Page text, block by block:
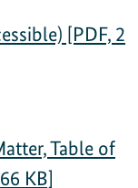
[PDF, 2
Table of
KB]